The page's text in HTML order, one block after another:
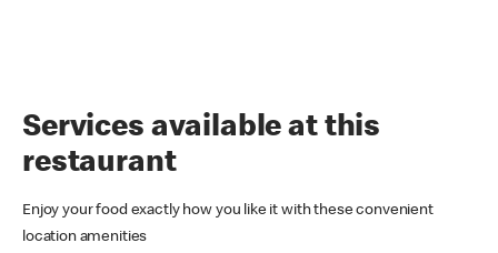
Services available at this
restaurant
Enjoy your food exactly how you like it with these convenient
location amenities